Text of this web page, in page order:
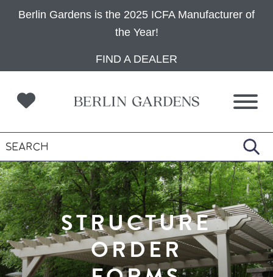
Berlin Gardens is the 2025 ICFA Manufacturer of
the Year!
to
primary
navigation
to
main
content
to
footer
FIND A DEALER
STRUCTURE
ORDER